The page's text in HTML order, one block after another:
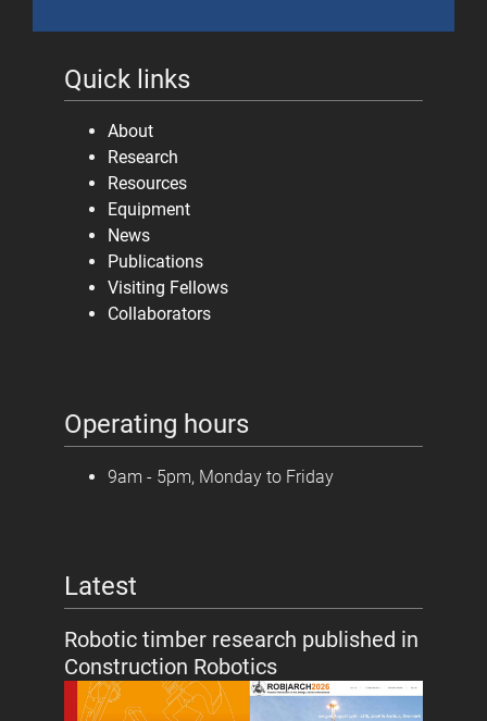
Quick links
About
Research
Resources
Equipment
News
Publications
Visiting Fellows
Collaborators
Operating hours
9am - 5pm, Monday to Friday
Latest
Robotic timber research published in
Construction Robotics